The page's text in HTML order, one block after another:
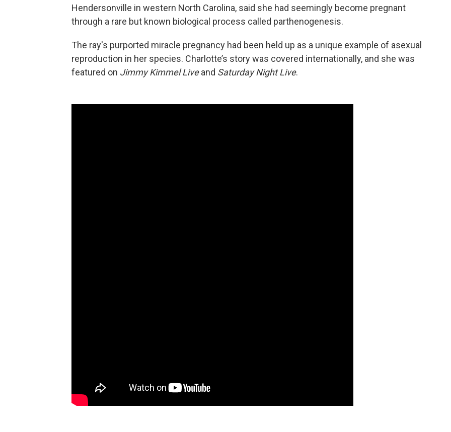
Hendersonville in western North Carolina, said she had seemingly become pregnant
through a rare but known biological process called parthenogenesis.
The ray's purported miracle pregnancy had been held up as a unique example of asexual
reproduction in her species. Charlotte’s story was covered internationally, and she was
featured on Jimmy Kimmel Liveand Saturday Night Live.